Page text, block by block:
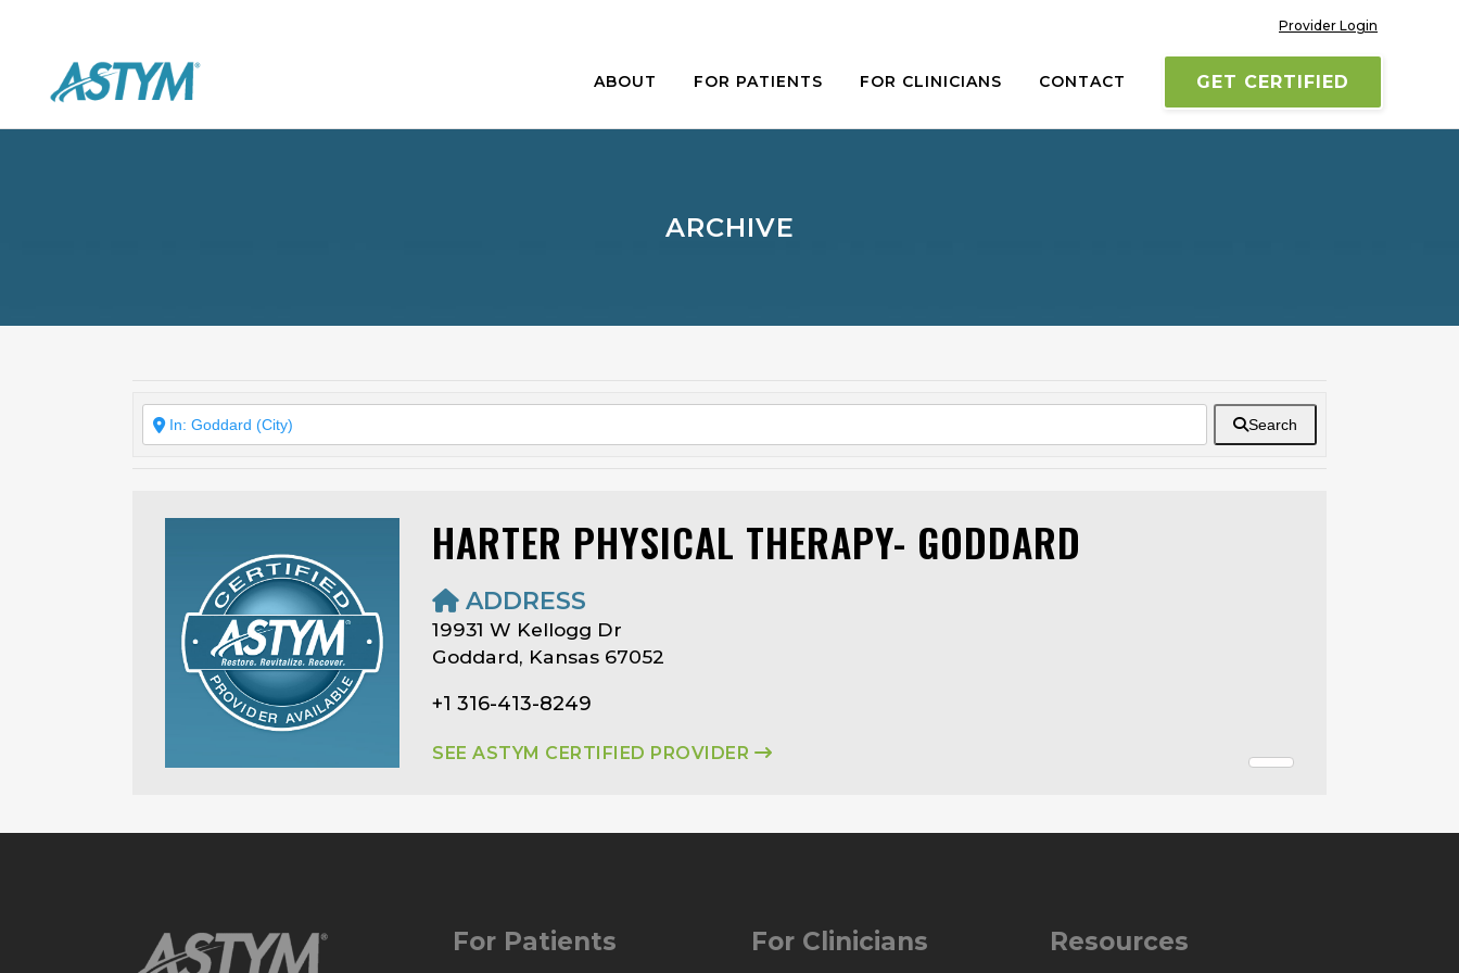
Provider Login
GET CERTIFIED
ABOUT FOR PATIENTS FOR CLINICIANS CONTACT
ARCHIVE
Search
HARTER PHYSICAL THERAPY- GODDARD
ADDRESS
19931 W Kellogg Dr
Goddard, Kansas 67052
+1 316-413-8249
SEE ASTYM CERTIFIED PROVIDER
For Patients For Clinicians Resources